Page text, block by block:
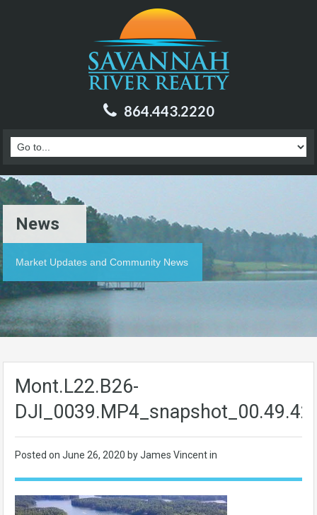
864.443.2220
News
Market Updates and Community News
Mont.L22.B26-
Posted on June 26, 2020 by James Vincent in